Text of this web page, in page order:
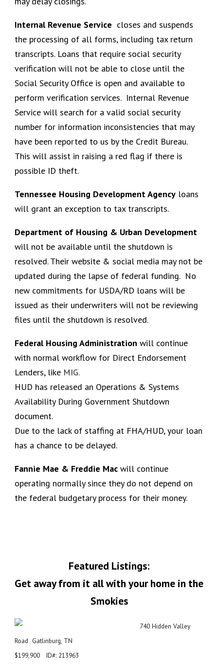
Internal Revenue Service closes and suspends
the processing of all forms, including tax return
transcripts. Loans that require social security
verification will not be able to close until the
Social Security Office is open and available to
perform verification services. Internal Revenue
Service will search for a valid social security
number for information inconsistencies that may
have been reported to us by the Credit Bureau.
This will assist in raising a red flag if there is
possible ID theft.
Tennessee Housing Development Agency loans
will grant an exception to tax transcripts.
Department of Housing & Urban Development
will not be available until the shutdown is
resolved. Their website & social media may not be
updated during the lapse of federal funding. No
new commitments for USDA/RD loans will be
issued as their underwriters will not be reviewing
files until the shutdown is resolved.
Federal Housing Administration will continue
with normal workflow for Direct Endorsement
Lenders, like MIG.
HUD has released an Operations & Systems
Availability During Government Shutdown
document.
Due to the lack of staffing at FHA/HUD, your loan
has a chance to be delayed.
Fannie Mae & Freddie Mac will continue
operating normally since they do not depend on
the federal budgetary process for their money.
Featured Listings:
Get away from it all with your home in the
Smokies
740 Hidden Valley
Road Gatlinburg, TN
$199,900 ID#: 213963